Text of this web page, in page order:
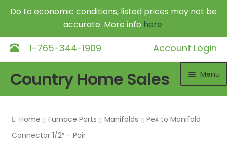
Do to economic conditions, listed prices may not be
accurate. More info here.
1-765-344-1909 Account Login
navigation
content
Country Home Sales Menu
Outdoor Furnaces
Home Furnace Parts Manifolds
Pex to Manifold
Connector 1/2″ – Pair